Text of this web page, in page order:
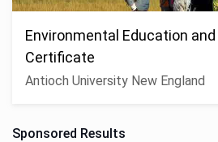
Environmental Education
Certificate
Antioch University New England
Sponsored Results